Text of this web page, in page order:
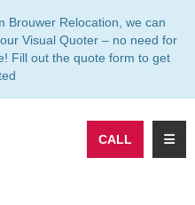
Brouwer Relocation, we can
Visual Quoter – no need for
Fill out the quote form to get
CALL